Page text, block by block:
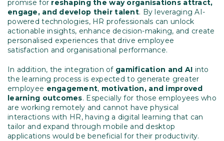
promise for reshaping the way organisations attract,
engage, and develop their talent. By leveraging AI-
powered technologies, HR professionals can unlock
actionable insights, enhance decision-making, and create
personalised experiences that drive employee
satisfaction and organisational performance.
In addition, the integration of gamification and AI into
the learning process is expected to generate greater
employee engagement, motivation, and improved
learning outcomes. Especially for those employees who
are working remotely and cannot have physical
interactions with HR, having a digital learning that can
tailor and expand through mobile and desktop
applications would be beneficial for their productivity.